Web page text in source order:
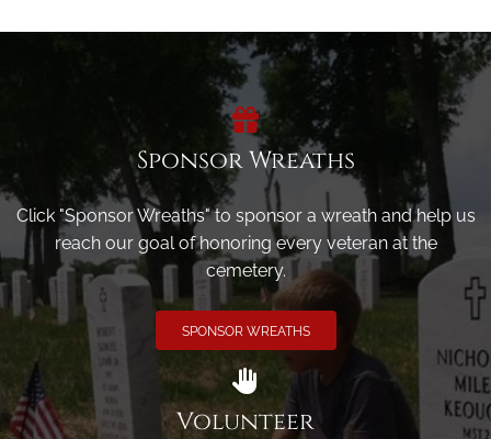
Sponsor Wreaths
Click "Sponsor Wreaths" to sponsor a wreath and help us
reach our goal of honoring every veteran at the
cemetery.
SPONSOR WREATHS
Volunteer